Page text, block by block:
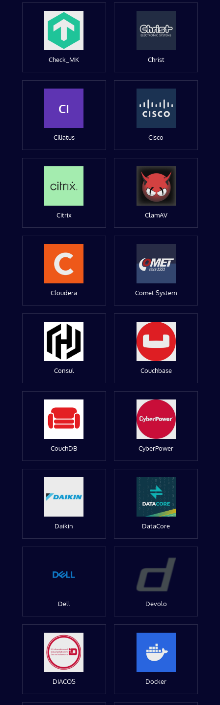
Check_MK Christ
CI
Ciliatus Cisco
Citrix ClamAV
Cloudera Comet System
Consul Couchbase
CouchDB CyberPower
Daikin DataCore
Dell Devolo
DIACOS Docker